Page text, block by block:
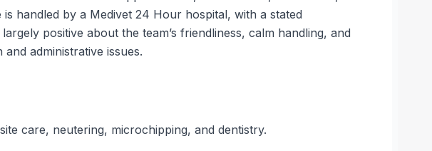
handled by a Medivet 24 Hour hospital, with a stated
positive about the team’s friendliness, calm handling, and
administrative issues.
care, neutering, microchipping, and dentistry.